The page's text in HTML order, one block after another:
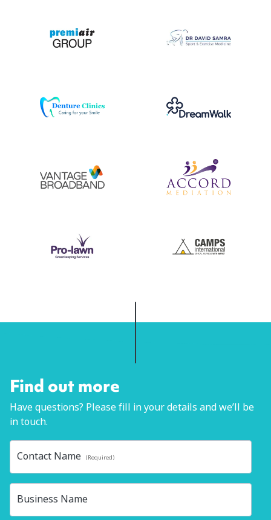
Find out more
Have questions? Please fill in your details and we’ll be
in touch.
Contact Name (Required)
Business Name